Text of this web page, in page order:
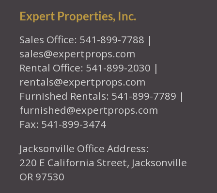
Expert Properties, Inc.
Sales Office: 541-899-7788 |
sales@expertprops.com
Rental Office: 541-899-2030 |
rentals@expertprops.com
Furnished Rentals: 541-899-7789 |
furnished@expertprops.com
Fax: 541-899-3474
Jacksonville Office Address:
220 E California Street, Jacksonville
OR 97530